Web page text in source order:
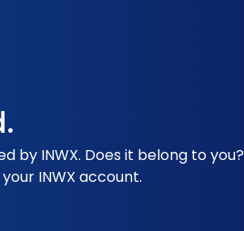
by INWX. Does it belong to you?
INWX account.